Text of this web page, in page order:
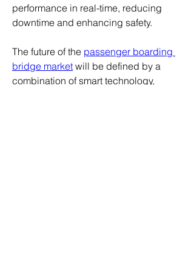
performance in real-time, reducing
downtime and enhancing safety.
The future of the passenger boarding
bridge market will be defined by a
combination of smart technology,